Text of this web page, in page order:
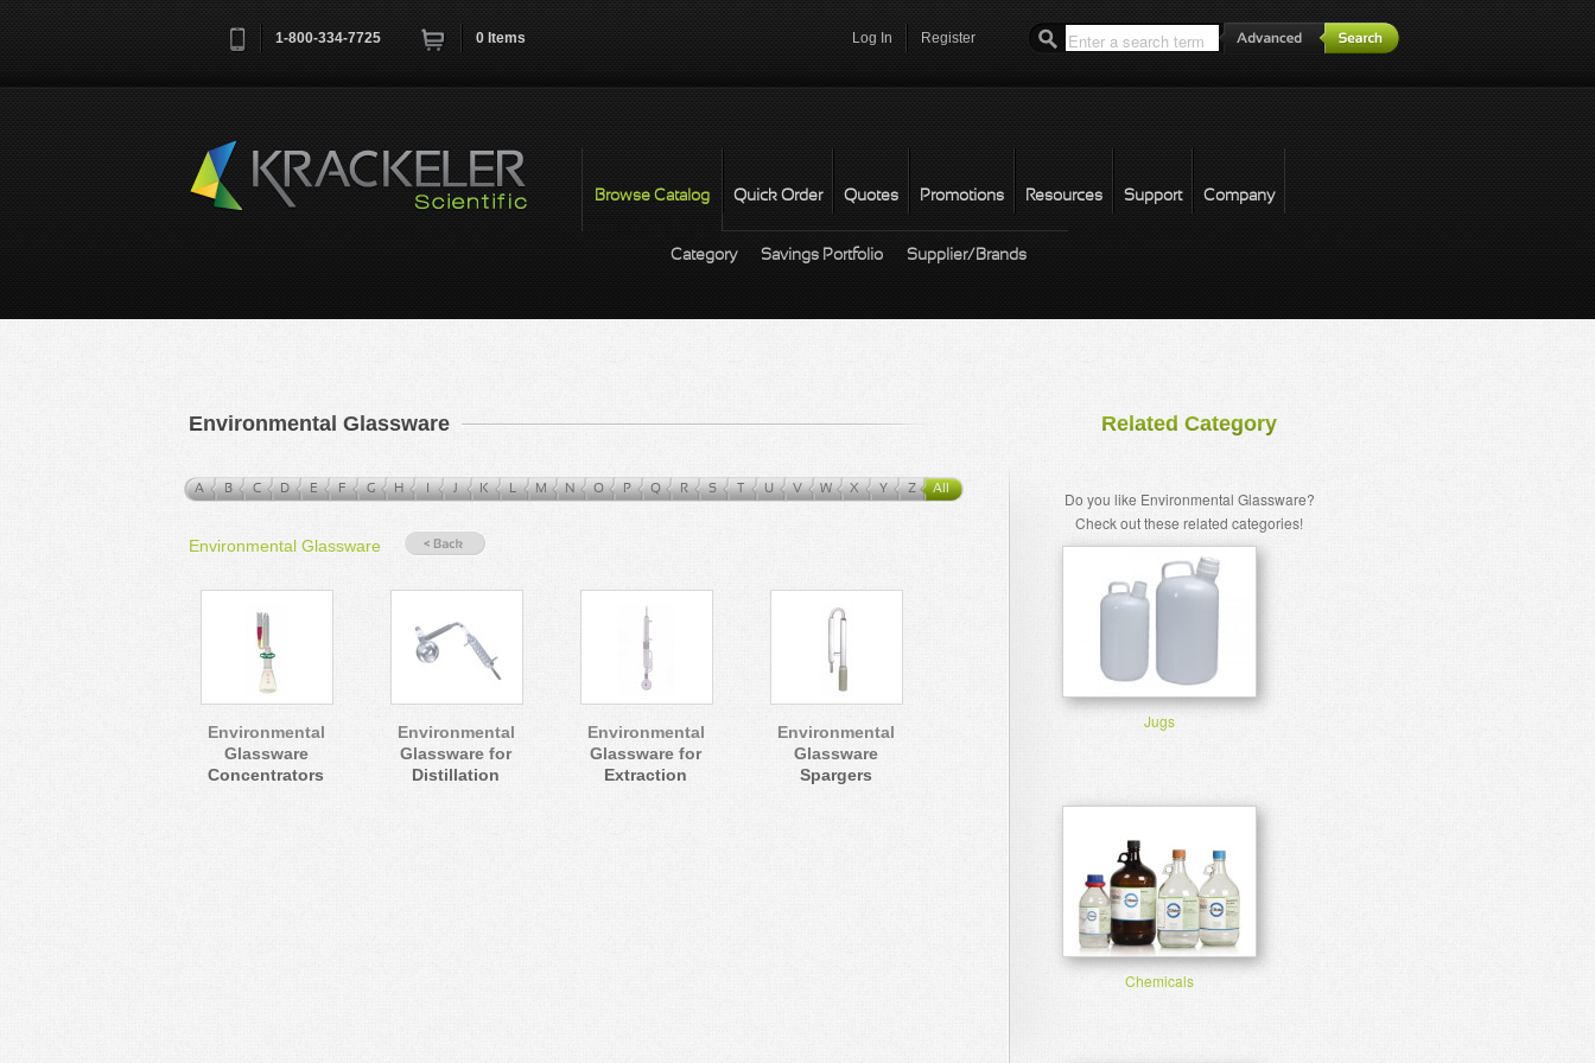
1-800-334-7725 0 Items Log In Register
*
Username *
Browse Catalog Quick Order Quotes Promotions Resources Support Company
Category Savings Portfolio Supplier/Brands
Related Category
Do you like Environmental Glassware?
Check out these related categories!
Jugs
Chemicals
Environmental Glassware
A B C D E F G H I J K L M N O P Q R S T U V W X Y Z All
Environmental Glassware
Environmental
Glassware
Concentrators
Environmental
Glassware for
Distillation
Environmental
Glassware for
Extraction
Environmental
Glassware
Spargers